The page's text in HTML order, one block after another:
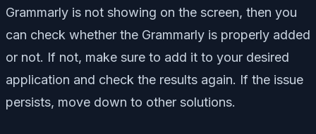
Grammarly is not showing on the screen, then you
can check whether the Grammarly is properly added
or not. If not, make sure to add it to your desired
application and check the results again. If the issue
persists, move down to other solutions.